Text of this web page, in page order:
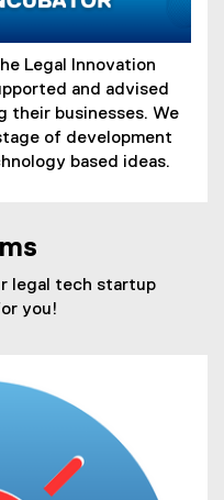
Legal Innovation
and advised
their businesses. We
of development
based ideas.
legal tech startup
you!